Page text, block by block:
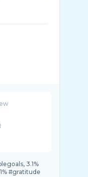
3.1%
#gratitude